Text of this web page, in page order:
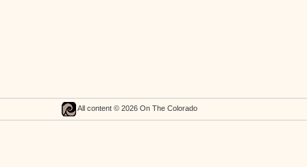
All content © 2026 On The Colorado